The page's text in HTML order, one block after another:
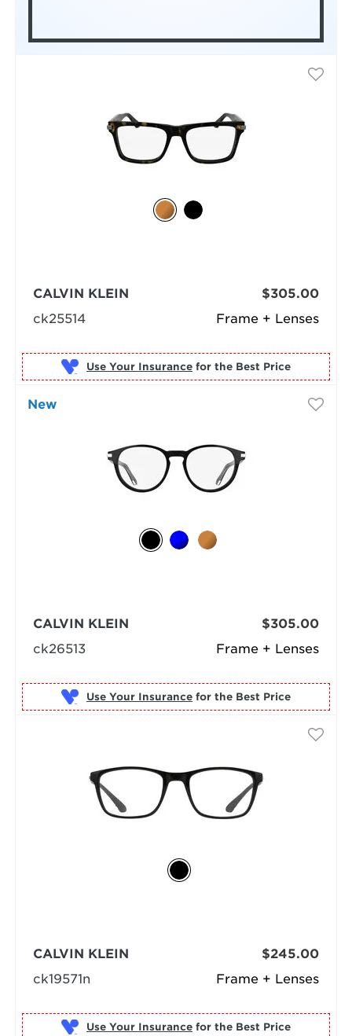
Frame + Lenses
CALVIN KLEIN
ck25514
$305.00
Use Your Insurance for the Best Price
New
Frame + Lenses
CALVIN KLEIN
ck26513
$305.00
Use Your Insurance for the Best Price
Frame + Lenses
CALVIN KLEIN
ck19571n
$245.00
Use Your Insurance for the Best Price